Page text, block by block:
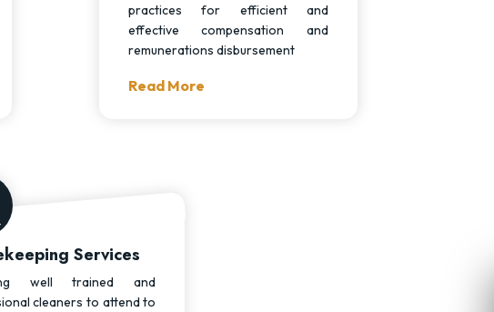
practices for efficient and
effective compensation and
remunerations disbursement
Read More
Services
well trained and
cleaners to attend to